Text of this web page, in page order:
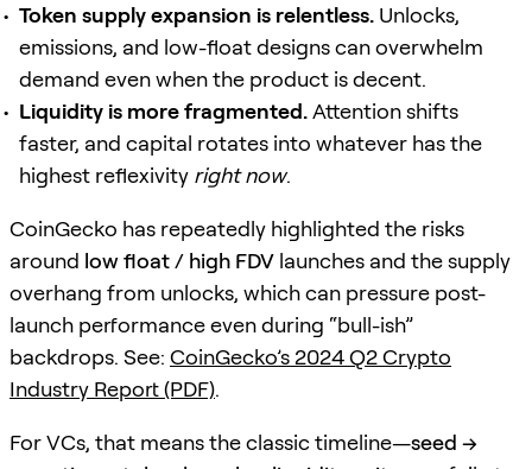
Token supply expansion is relentless. Unlocks,
emissions, and low-float designs can overwhelm
demand even when the product is decent.
Liquidity is more fragmented.Attention shifts
faster, and capital rotates into whatever has the
highest reflexivity right now.
CoinGecko has repeatedly highlighted the risks
around low float / high FDV launches and the supply
overhang from unlocks, which can pressure post-
launch performance even during “bull-ish”
backdrops. See: CoinGecko’s 2024 Q2 Crypto
Industry Report (PDF).
For VCs, that means the classic timeline—seed →